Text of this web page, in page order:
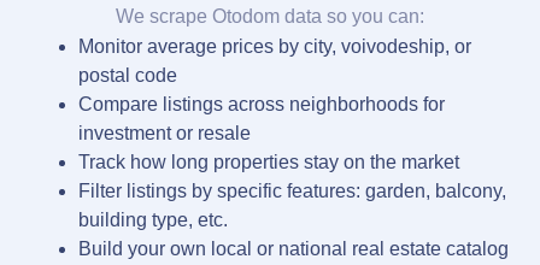
We scrape Otodom data so you can:
Monitor average prices by city, voivodeship, or
postal code
Compare listings across neighborhoods for
investment or resale
Track how long properties stay on the market
Filter listings by specific features: garden, balcony,
building type, etc.
Build your own local or national real estate catalog